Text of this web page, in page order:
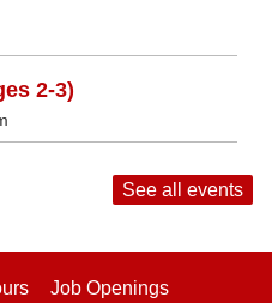
2-3)
See all events
Job Openings